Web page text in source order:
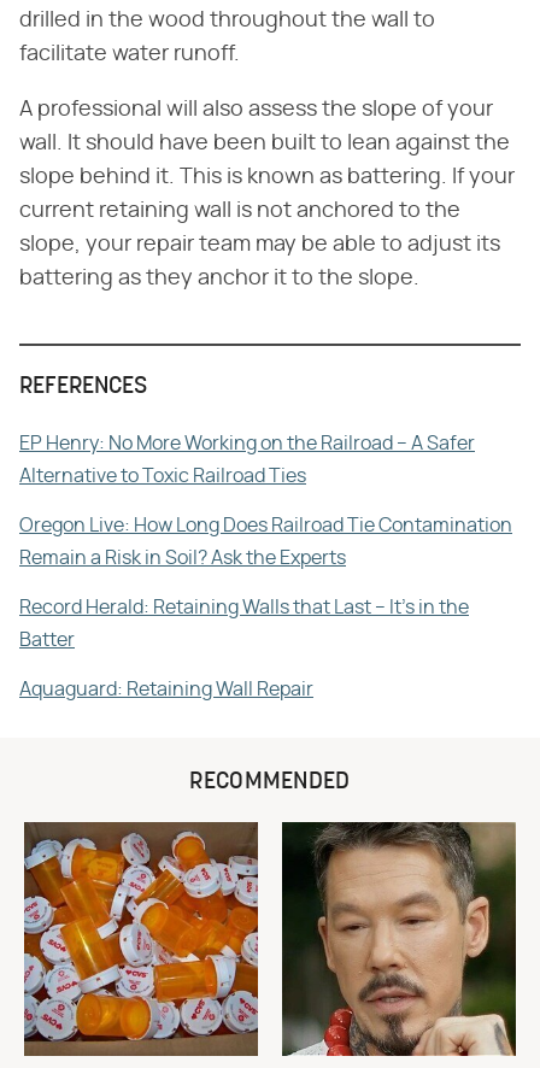
drilled in the wood throughout the wall to
facilitate water runoff.
A professional will also assess the slope of your
wall. It should have been built to lean against the
slope behind it. This is known as battering. If your
current retaining wall is not anchored to the
slope, your repair team may be able to adjust its
battering as they anchor it to the slope.
REFERENCES
EP Henry: No More Working on the Railroad – A Safer
Alternative to Toxic Railroad Ties
Oregon Live: How Long Does Railroad Tie Contamination
Remain a Risk in Soil? Ask the Experts
Record Herald: Retaining Walls that Last – It's in the
Batter
Aquaguard: Retaining Wall Repair
RECOMMENDED